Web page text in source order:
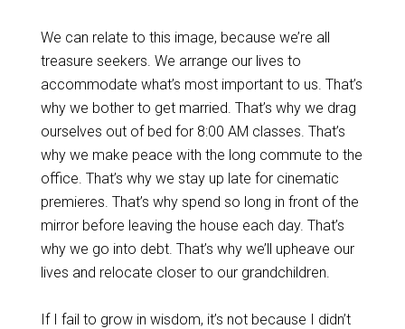
We can relate to this image, because we’re all
treasure seekers. We arrange our lives to
accommodate what’s most important to us. That’s
why we bother to get married. That’s why we drag
ourselves out of bed for 8:00 AM classes. That’s
why we make peace with the long commute to the
office. That’s why we stay up late for cinematic
premieres. That’s why spend so long in front of the
mirror before leaving the house each day. That’s
why we go into debt. That’s why we’ll upheave our
lives and relocate closer to our grandchildren.
If I fail to grow in wisdom, it’s not because I didn’t